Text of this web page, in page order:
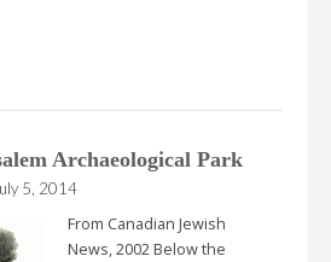
Archaeological Park
5, 2014
From Canadian Jewish
News, 2002 Below the